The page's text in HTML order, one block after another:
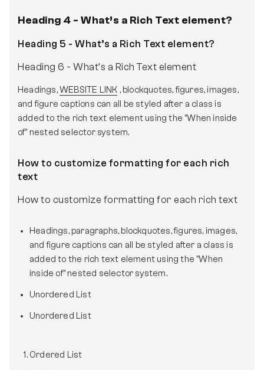
Heading 4 - What’s a Rich Text element?
Heading 5 - What’s a Rich Text element?
Heading 6 - What’s a Rich Text element
Headings,WEBSITE LINK , blockquotes, figures, images,
and figure captions can all be styled after a class is
added to the rich text element using the "When inside
of" nested selector system.
How to customize formatting for each rich
text
How to customize formatting for each rich text
Headings, paragraphs, blockquotes, figures, images,
and figure captions can all be styled after a class is
added to the rich text element using the "When
inside of" nested selector system.
Unordered List
Unordered List
Ordered List